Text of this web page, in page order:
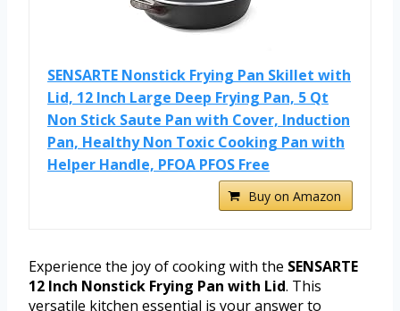
SENSARTE Nonstick Frying Pan Skillet with
Lid, 12 Inch Large Deep Frying Pan, 5 Qt
Non Stick Saute Pan with Cover, Induction
Pan, Healthy Non Toxic Cooking Pan with
Helper Handle, PFOA PFOS Free
Buy on Amazon
Experience the joy of cooking with the SENSARTE
12 Inch Nonstick Frying Pan with Lid. This
versatile kitchen essential is your answer to